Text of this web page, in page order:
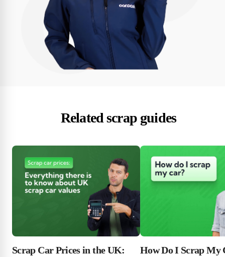
Related scrap guides
Scrap Car Prices in the UK:
How Do I Scrap My